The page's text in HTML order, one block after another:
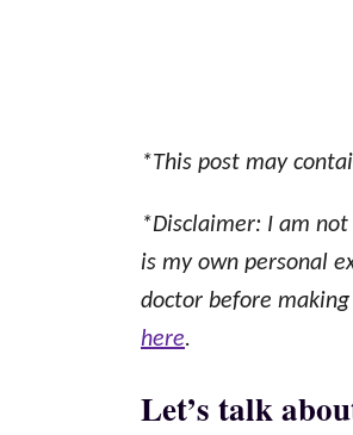
*This post may
*Disclaimer: I am
is my own personal
doctor before
here.
Let’s talk